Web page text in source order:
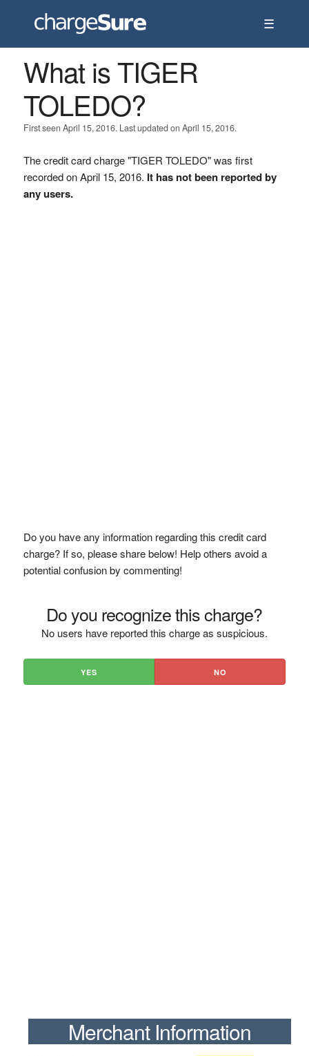
☰
What is TIGER
TOLEDO?
First seen April 15, 2016. Last updated on April 15, 2016.
The credit card charge "TIGER TOLEDO" was first
recorded on April 15, 2016. It has not been reported by
any users.
Do you have any information regarding this credit card
charge? If so, please share below! Help others avoid a
potential confusion by commenting!
Do you recognize this charge?
No users have reported this charge as suspicious.
YES NO
Merchant Information